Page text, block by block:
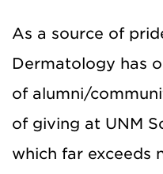
As a source of
Dermatology has
of alumni/
of giving at UNM
which far exceeds